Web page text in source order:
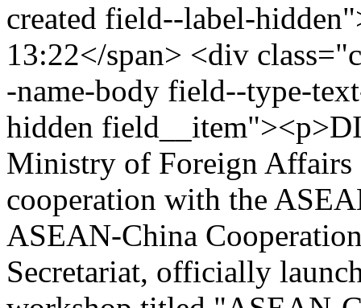
created field--label-
13:22</span> <div
-name-body field--type-
hidden
Ministry of Foreign
cooperation with the
ASEAN-China
Secretariat, officially